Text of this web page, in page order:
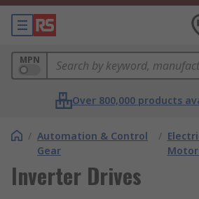
MPN
Over 800,000 products
/ Automation & Control
Gear
/
Inverter Drives